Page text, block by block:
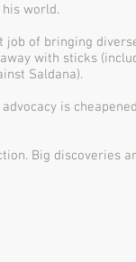
world.
job of bringing
with sticks
Saldana).
is
Big discoveries